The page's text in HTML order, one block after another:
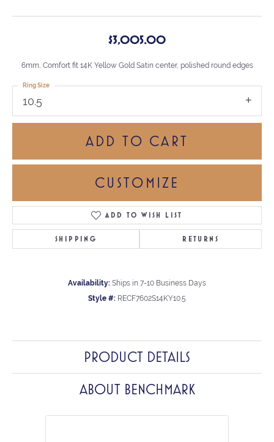
$3,005.00
6mm, Comfort fit 14K Yellow Gold Satin center, polished round edges
10.5
Ring Size
ADD TO CART
CUSTOMIZE
ADD TO WISH LIST
SHIPPING RETURNS
Availability: Ships in 7-10 Business Days
Style #: RECF7602S14KY10.5
PRODUCT DETAILS
ABOUT BENCHMARK